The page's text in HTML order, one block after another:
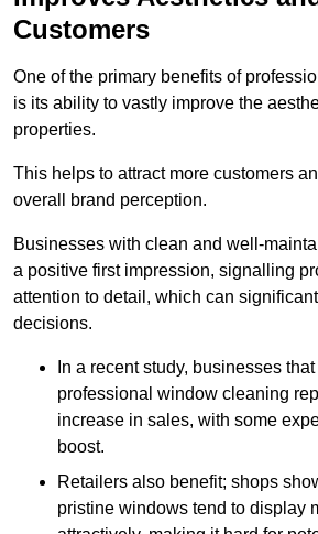
Customers
One of the primary benefits of
is its ability to vastly improve the
properties.
This helps to attract more customers
overall brand perception.
Businesses with clean and well-
a positive first impression, signalling
attention to detail, which can
decisions.
In a recent study, businesses
professional window cleaning
increase in sales, with some
boost.
Retailers also benefit; shops
pristine windows tend to display